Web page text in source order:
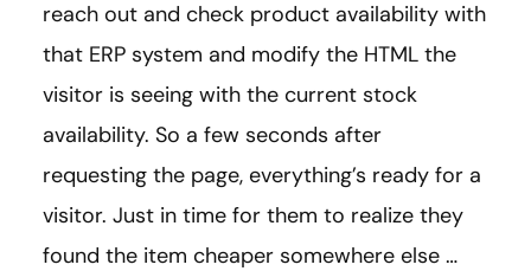
reach out and check product availability with
that ERP system and modify the HTML the
visitor is seeing with the current stock
availability. So a few seconds after
requesting the page, everything’s ready for a
visitor. Just in time for them to realize they
found the item cheaper somewhere else …